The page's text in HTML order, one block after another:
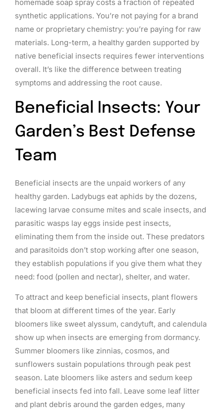
homemade soap spray costs a fraction of repeated
synthetic applications. You’re not paying for a brand
name or proprietary chemistry: you’re paying for raw
materials. Long-term, a healthy garden supported by
native beneficial insects requires fewer interventions
overall. It’s like the difference between treating
symptoms and addressing the root cause.
Beneficial Insects: Your
Garden’s Best Defense
Team
Beneficial insects are the unpaid workers of any
healthy garden. Ladybugs eat aphids by the dozens,
lacewing larvae consume mites and scale insects, and
parasitic wasps lay eggs inside pest insects,
eliminating them from the inside out. These predators
and parasitoids don’t stop working after one season,
they establish populations if you give them what they
need: food (pollen and nectar), shelter, and water.
To attract and keep beneficial insects, plant flowers
that bloom at different times of the year. Early
bloomers like sweet alyssum, candytuft, and calendula
show up when insects are emerging from dormancy.
Summer bloomers like zinnias, cosmos, and
sunflowers sustain populations through peak pest
season. Late bloomers like asters and sedum keep
beneficial insects fed into fall. Leave some leaf litter
and plant debris around the garden edges, many